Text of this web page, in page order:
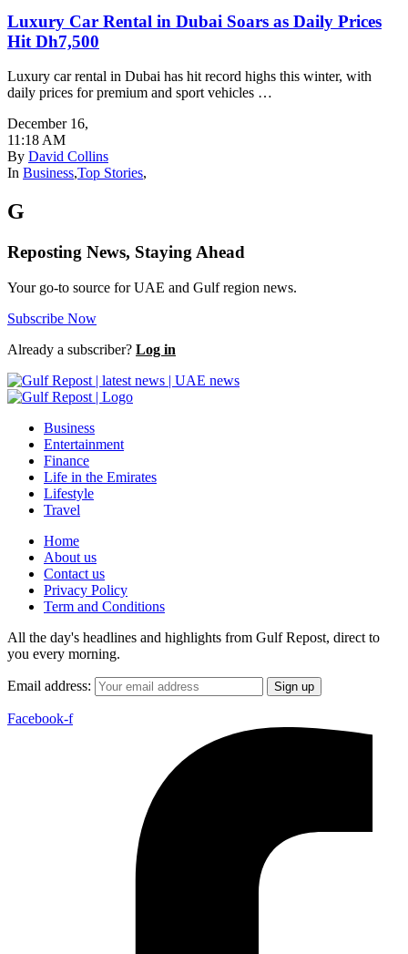
Luxury Car Rental in Dubai Soars as Daily Prices
Hit Dh7,500
Luxury car rental in Dubai has hit record highs this winter, with
daily prices for premium and sport vehicles …
December 16,
11:18 AM
By David Collins
In Business,Top Stories,
G
Reposting News, Staying Ahead
Your go-to source for UAE and Gulf region news.
Subscribe Now
Already a subscriber? Log in
Business
Entertainment
Finance
Life in the Emirates
Lifestyle
Travel
Home
About us
Contact us
Privacy Policy
Term and Conditions
All the day's headlines and highlights from Gulf Repost, direct to
you every morning.
Email address:
Facebook-f